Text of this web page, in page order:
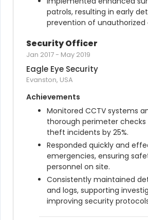
patrols, resulting in early
prevention of unauthorized
Security Officer
Jan 2017- May 2019
Eagle Eye Security
Evanston, USA
Achievements
Monitored CCTV systems
thorough perimeter
theft incidents by 25%.
Responded quickly and
emergencies, ensuring
personnel on site.
Consistently maintained
and logs, supporting
improving security